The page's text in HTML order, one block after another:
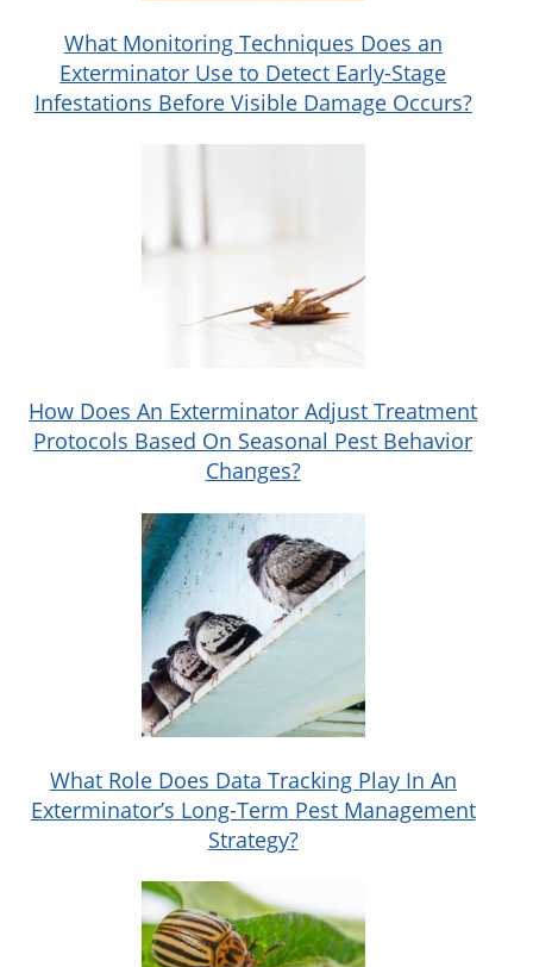
What Monitoring Techniques Does an
Exterminator Use to Detect Early-Stage
Infestations Before Visible Damage Occurs?
How Does An Exterminator Adjust Treatment
Protocols Based On Seasonal Pest Behavior
Changes?
What Role Does Data Tracking Play In An
Exterminator’s Long-Term Pest Management
Strategy?